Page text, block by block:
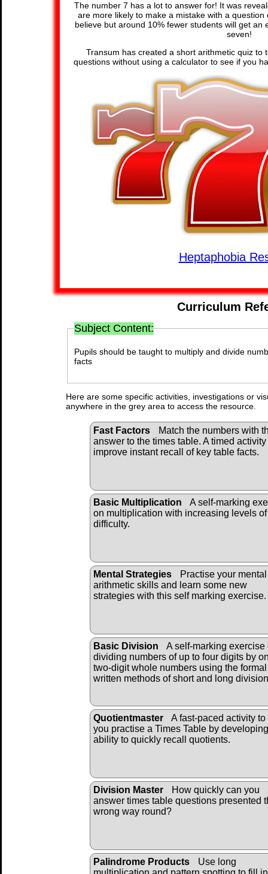
The number 7 has a lot to answer for! It was
are more likely to make a mistake with a
believe but around 10% fewer students will get an
seven!
Transum has created a short arithmetic quiz to
questions without using a calculator to see if you
Heptaphobia
Curriculum
Subject Content:
Pupils should be taught to multiply and divide
facts
Here are some specific activities, investigations or
anywhere in the grey area to access the resource.
Fast Factors
Match the numbers with
answer to the times table. A timed activity
improve instant recall of key table facts.
Basic Multiplication
A self-marking
on multiplication with increasing levels of
difficulty.
Mental Strategies
Practise your mental
arithmetic skills and learn some new
strategies with this self marking exercise.
Basic Division
A self-marking exercise
dividing numbers of up to four digits by
two-digit whole numbers using the formal
written methods of short and long division
Quotientmaster
A fast-paced activity
you practise a Times Table by
ability to quickly recall quotients.
Division Master
How quickly can you
answer times table questions presented
wrong way round?
Palindrome Products
Use long